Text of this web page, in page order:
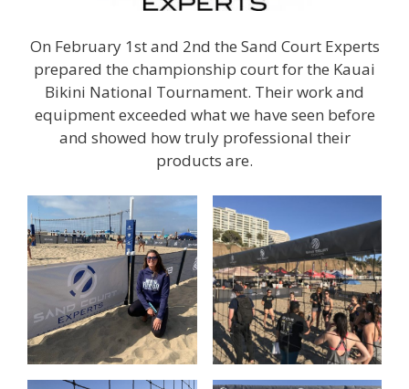
On February 1st and 2nd the Sand Court Experts
prepared the championship court for the Kauai
Bikini National Tournament. Their work and
equipment exceeded what we have seen before
and showed how truly professional their
products are.